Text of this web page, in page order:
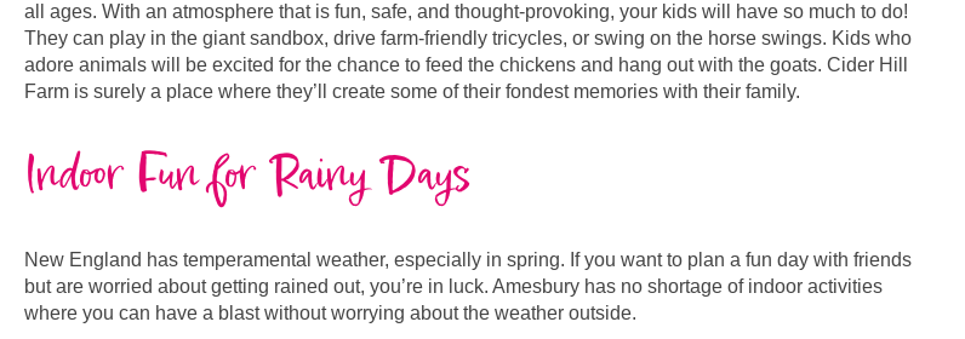
all ages. With an atmosphere that is fun, safe, and thought-provoking, your kids will have so much to do!
They can play in the giant sandbox, drive farm-friendly tricycles, or swing on the horse swings. Kids who
adore animals will be excited for the chance to feed the chickens and hang out with the goats. Cider Hill
Farm is surely a place where they’ll create some of their fondest memories with their family.
Indoor Fun for Rainy Days
New England has temperamental weather, especially in spring. If you want to plan a fun day with friends
but are worried about getting rained out, you’re in luck. Amesbury has no shortage of indoor activities
where you can have a blast without worrying about the weather outside.